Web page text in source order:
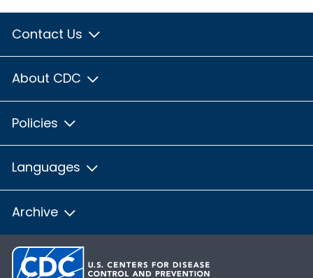
Contact Us
About CDC
Policies
Languages
Archive